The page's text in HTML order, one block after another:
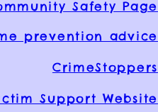
Safety Page
prevention advice
CrimeStoppers
Support Website